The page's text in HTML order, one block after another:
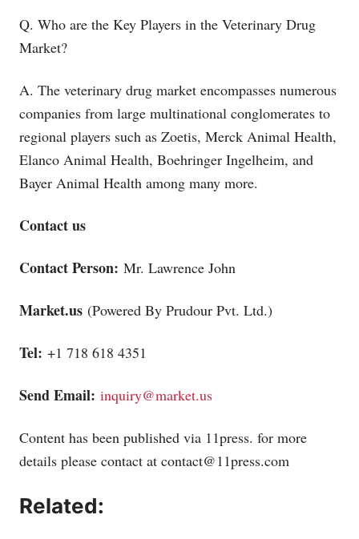
Q. Who are the Key Players in the Veterinary Drug
Market?
A. The veterinary drug market encompasses numerous
companies from large multinational conglomerates to
regional players such as Zoetis, Merck Animal Health,
Elanco Animal Health, Boehringer Ingelheim, and
Bayer Animal Health among many more.
Contact us
Contact Person: Mr. Lawrence John
Market.us (Powered By Prudour Pvt. Ltd.)
Tel: +1 718 618 4351
Send Email: inquiry@market.us
Content has been published via 11press. for more
details please contact at contact@11press.com
Related: